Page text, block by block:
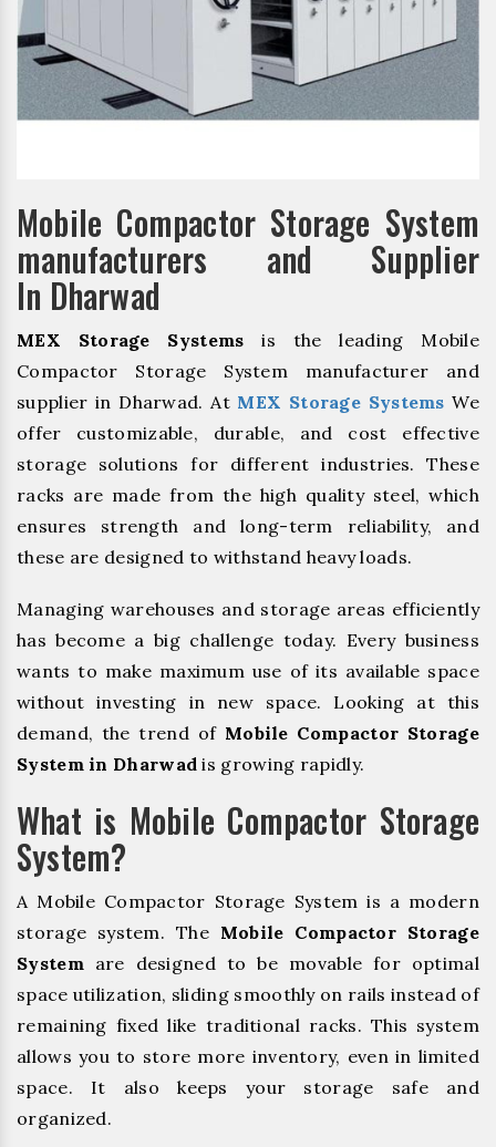
Mobile Compactor Storage System
manufacturers and Supplier
In Dharwad
MEX Storage Systems is the leading Mobile
Compactor Storage System manufacturer and
supplier in Dharwad. At MEX Storage Systems We
offer customizable, durable, and cost effective
storage solutions for different industries. These
racks are made from the high quality steel, which
ensures strength and long-term reliability, and
these are designed to withstand heavy loads.
Managing warehouses and storage areas efficiently
has become a big challenge today. Every business
wants to make maximum use of its available space
without investing in new space. Looking at this
demand, the trend of Mobile Compactor Storage
System in Dharwad is growing rapidly.
What is Mobile Compactor Storage
System?
A Mobile Compactor Storage System is a modern
storage system. The Mobile Compactor Storage
System are designed to be movable for optimal
space utilization, sliding smoothly on rails instead of
remaining fixed like traditional racks. This system
allows you to store more inventory, even in limited
space. It also keeps your storage safe and
organized.